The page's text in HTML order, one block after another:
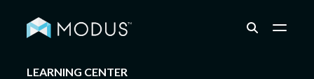
LEARNING CENTER